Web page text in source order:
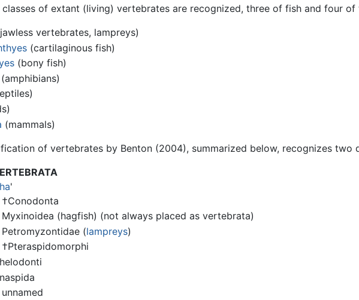
classes of extant (living) vertebrates are recognized, three of fish and four of
vertebrates, lampreys)
(cartilaginous fish)
(bony fish)
(amphibians)
(mammals)
of vertebrates by Benton (2004), summarized below, recognizes
'
†Conodonta
Myxinoidea (hagfish) (not always placed as vertebrata)
Petromyzontidae (lampreys)
†Pteraspidomorphi